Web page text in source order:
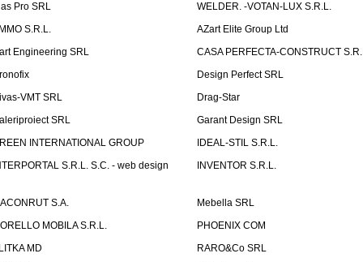
Pro SRL
WELDER. -VOTAN-LUX S.R.L.
S.R.L.
AZart Elite Group Ltd
Engineering SRL
CASA PERFECTA-CONSTRUCT
Design Perfect SRL
VMT SRL
Drag-Star
SRL
Garant Design SRL
INTERNATIONAL GROUP
IDEAL-STIL S.R.L.
S.R.L. S.C. - web design
INVENTOR S.R.L.
S.A.
Mebella SRL
MOBILA S.R.L.
PHOENIX COM
MD
RARO&Co SRL